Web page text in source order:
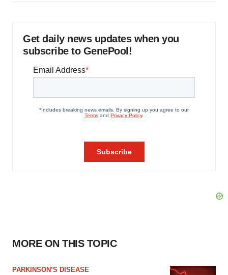
Get daily news updates when you
subscribe to GenePool!
MORE ON THIS TOPIC
PARKINSON’S DISEASE